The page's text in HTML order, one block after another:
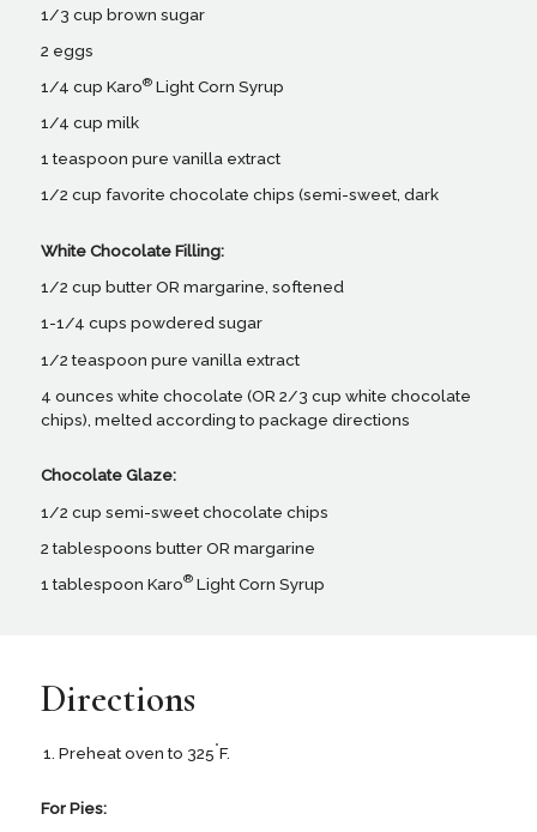
1/3 cup brown sugar
2 eggs
1/4 cup Karo®Light Corn Syrup
1/4 cup milk
1 teaspoon pure vanilla extract
1/2 cup favorite chocolate chips (semi-sweet, dark
White Chocolate Filling:
1/2 cup butter OR margarine, softened
1-1/4 cups powdered sugar
1/2 teaspoon pure vanilla extract
4 ounces white chocolate (OR 2/3 cup white chocolate
chips), melted according to package directions
Chocolate Glaze:
1/2 cup semi-sweet chocolate chips
2 tablespoons butter OR margarine
1 tablespoon Karo®Light Corn Syrup
Directions
Preheat oven to 325°F.
For Pies: